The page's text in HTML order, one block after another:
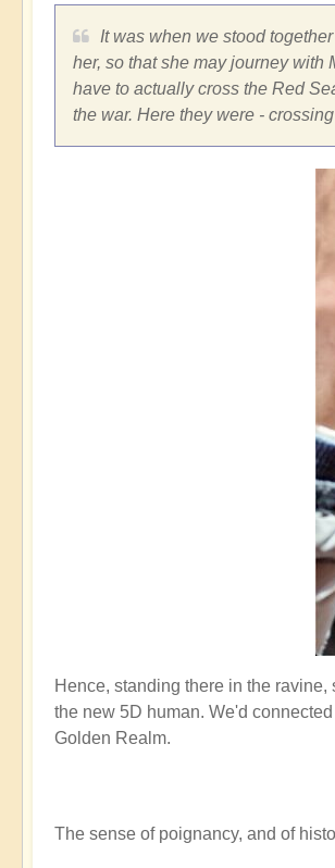
It was when we stood
her, so that she may journey with
have to actually cross the Red
the war. Here they were -
Hence, standing there in the
the new 5D human. We'd
Golden Realm.
The sense of poignancy, and of